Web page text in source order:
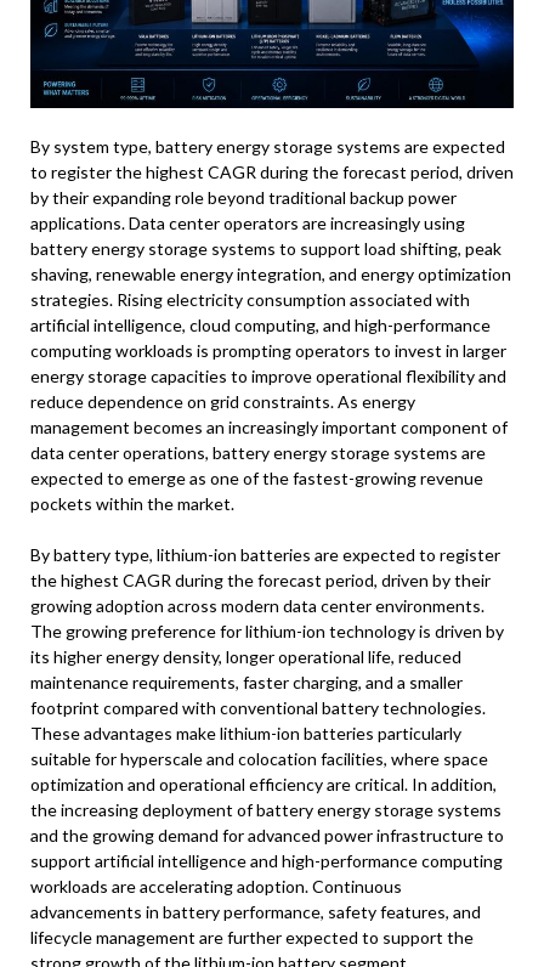
By system type, battery energy storage systems are expected
to register the highest CAGR during the forecast period, driven
by their expanding role beyond traditional backup power
applications. Data center operators are increasingly using
battery energy storage systems to support load shifting, peak
shaving, renewable energy integration, and energy optimization
strategies. Rising electricity consumption associated with
artificial intelligence, cloud computing, and high-performance
computing workloads is prompting operators to invest in larger
energy storage capacities to improve operational flexibility and
reduce dependence on grid constraints. As energy
management becomes an increasingly important component of
data center operations, battery energy storage systems are
expected to emerge as one of the fastest-growing revenue
pockets within the market.
By battery type, lithium-ion batteries are expected to register
the highest CAGR during the forecast period, driven by their
growing adoption across modern data center environments.
The growing preference for lithium-ion technology is driven by
its higher energy density, longer operational life, reduced
maintenance requirements, faster charging, and a smaller
footprint compared with conventional battery technologies.
These advantages make lithium-ion batteries particularly
suitable for hyperscale and colocation facilities, where space
optimization and operational efficiency are critical. In addition,
the increasing deployment of battery energy storage systems
and the growing demand for advanced power infrastructure to
support artificial intelligence and high-performance computing
workloads are accelerating adoption. Continuous
advancements in battery performance, safety features, and
lifecycle management are further expected to support the
strong growth of the lithium-ion battery segment.